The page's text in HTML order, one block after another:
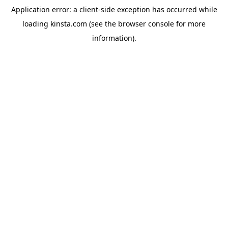
Application error: a client-side exception has occurred while
loading kinsta.com (see the browser console for more
information).